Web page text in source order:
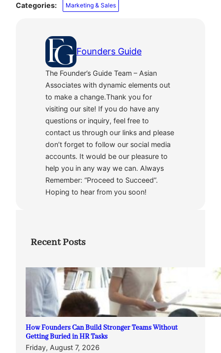
Categories: Marketing & Sales
Founders Guide
The Founder’s Guide Team – Asian
Associates with dynamic elements out
to make a change.Thank you for
visiting our site! If you do have any
questions or inquiry, feel free to
contact us through our links and please
don’t forget to follow our social media
accounts. It would be our pleasure to
help you in any way we can. Always
Remember: “Proceed to Succeed”.
Hoping to hear from you soon!
Recent Posts
How Founders Can Build Stronger Teams Without
Getting Buried in HR Tasks
Friday, August 7, 2026